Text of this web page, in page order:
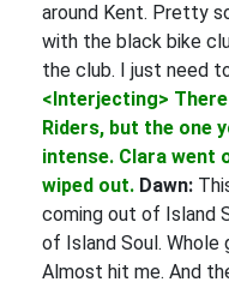
around Kent. Pretty
with the black bike
the club. I just need
<Interjecting>
Riders, but the one
intense. Clara went
wiped out. Dawn:
coming out of Island
of Island Soul. Whole
Almost hit me. And